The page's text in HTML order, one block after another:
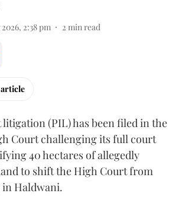
2:38 pm 2 min read
(PIL) has been filed in the
Court challenging its full court
40 hectares of allegedly
to shift the High Court from
in Haldwani.